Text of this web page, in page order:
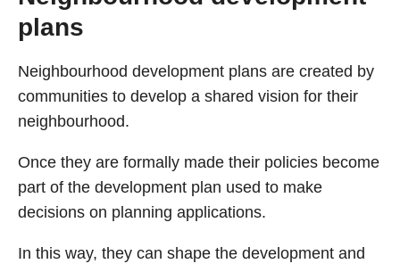
plans
Neighbourhood development plans are created by
communities to develop a shared vision for their
neighbourhood.
Once they are formally made their policies become
part of the development plan used to make
decisions on planning applications.
In this way, they can shape the development and